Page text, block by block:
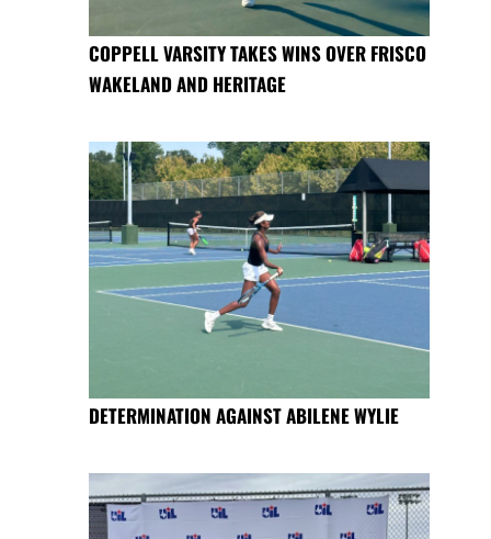
COPPELL VARSITY TAKES WINS OVER FRISCO
WAKELAND AND HERITAGE
DETERMINATION AGAINST ABILENE WYLIE